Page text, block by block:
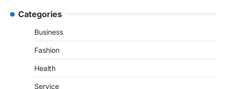
Categories
Business
Fashion
Health
Service